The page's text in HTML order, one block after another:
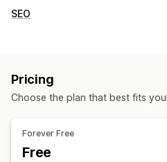
Display options
Review summaries
Rich snippets
Ways to collect reviews
Email requests
SEO
Metadata optimization
Pricing
Choose the plan that best fits
Forever Free
Free